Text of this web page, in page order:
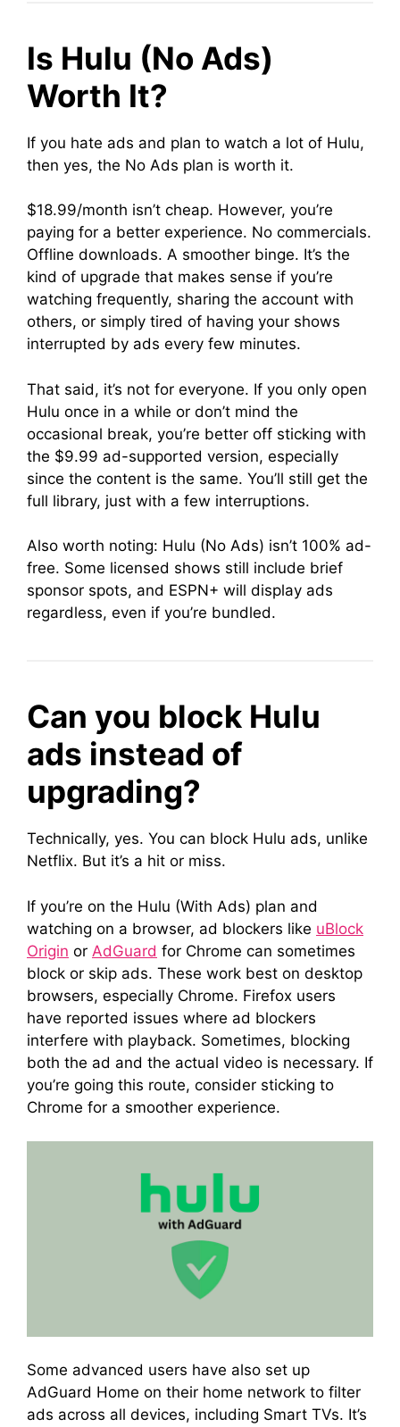
Is Hulu (No Ads)
Worth It?
If you hate ads and plan to watch a lot of Hulu,
then yes, the No Ads plan is worth it.
$18.99/month isn’t cheap. However, you’re
paying for a better experience. No commercials.
Offline downloads. A smoother binge. It’s the
kind of upgrade that makes sense if you’re
watching frequently, sharing the account with
others, or simply tired of having your shows
interrupted by ads every few minutes.
That said, it’s not for everyone. If you only open
Hulu once in a while or don’t mind the
occasional break, you’re better off sticking with
the $9.99 ad-supported version, especially
since the content is the same. You’ll still get the
full library, just with a few interruptions.
Also worth noting: Hulu (No Ads) isn’t 100% ad-
free. Some licensed shows still include brief
sponsor spots, and ESPN+ will display ads
regardless, even if you’re bundled.
Can you block Hulu
ads instead of
upgrading?
Technically, yes. You can block Hulu ads, unlike
Netflix. But it’s a hit or miss.
If you’re on the Hulu (With Ads) plan and
watching on a browser, ad blockers like uBlock
Origin or AdGuard for Chrome can sometimes
block or skip ads. These work best on desktop
browsers, especially Chrome. Firefox users
have reported issues where ad blockers
interfere with playback. Sometimes, blocking
both the ad and the actual video is necessary. If
you’re going this route, consider sticking to
Chrome for a smoother experience.
Some advanced users have also set up
AdGuard Home on their home network to filter
ads across all devices, including Smart TVs. It’s